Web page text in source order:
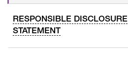
RESPONSIBLE DISCLOSURE
STATEMENT